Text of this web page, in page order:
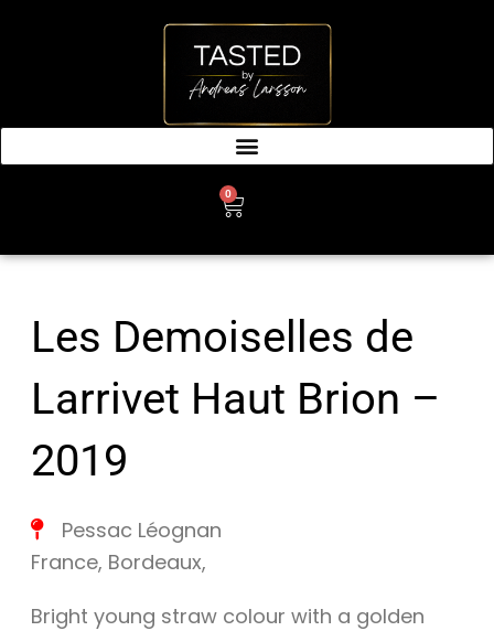
0
CART
Les Demoiselles de
Larrivet Haut Brion –
2019
Pessac Léognan
France, Bordeaux,
Bright young straw colour with a golden